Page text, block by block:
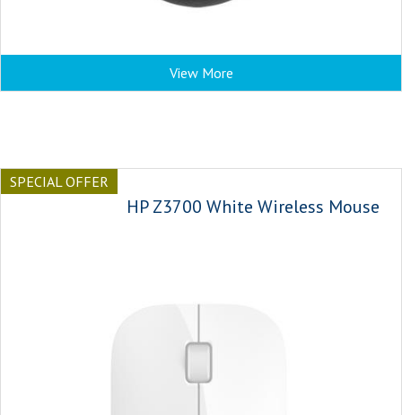
View More
SPECIAL OFFER
HP Z3700 White Wireless Mouse